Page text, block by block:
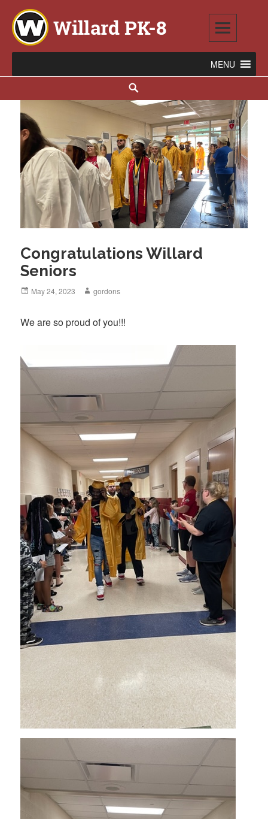
content
Willard PK-8
2020 WILLARD AVENUE SE, WARREN, OH 44484
Congratulations Willard
Seniors
Posted
May 24, 2023 Author
gordons
We are so proud of you!!!